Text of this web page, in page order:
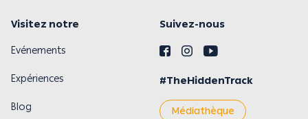
Visitez notre Suivez-nous
Evénements
Expériences #TheHiddenTrack
Blog Médiathèque